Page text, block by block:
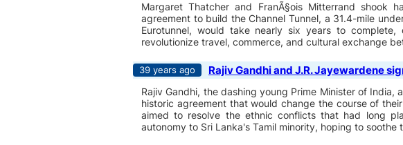
Margaret Thatcher and FranÃ§ois Mitterrand shook
agreement to build the Channel Tunnel, a 31.4-mile
Eurotunnel, would take nearly six years to complete,
revolutionize travel, commerce, and cultural exchange
39 years ago Rajiv Gandhi and J.R. Jayewardene
Rajiv Gandhi, the dashing young Prime Minister of
historic agreement that would change the course of
aimed to resolve the ethnic conflicts that had long
autonomy to Sri Lanka's Tamil minority, hoping to